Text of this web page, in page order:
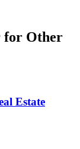
for Other
Estate